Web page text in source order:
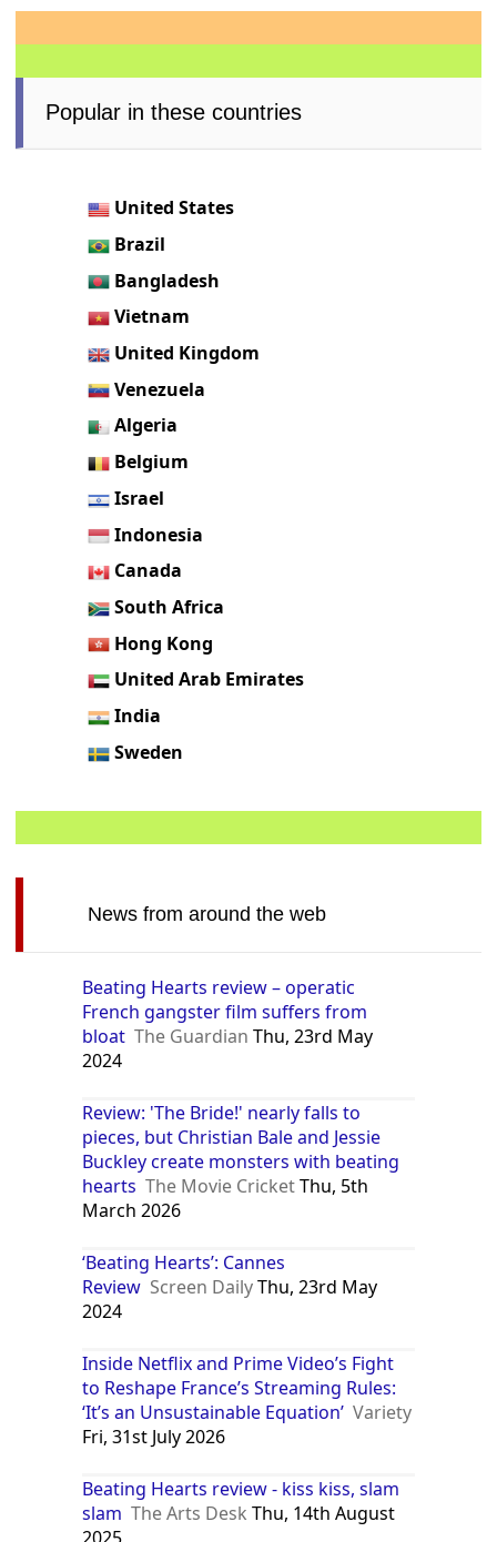
Popular in these countries
United States
Brazil
Bangladesh
Vietnam
United Kingdom
Venezuela
Algeria
Belgium
Israel
Indonesia
Canada
South Africa
Hong Kong
United Arab Emirates
India
Sweden
News from around the web
Beating Hearts review – operatic
French gangster film suffers from
bloat The Guardian Thu, 23rd May
2024
Review: 'The Bride!' nearly falls to
pieces, but Christian Bale and Jessie
Buckley create monsters with beating
hearts The Movie CricketThu, 5th
March 2026
‘Beating Hearts’: Cannes
Review Screen DailyThu, 23rd May
2024
Inside Netflix and Prime Video’s Fight
to Reshape France’s Streaming Rules:
‘It’s an Unsustainable Equation’ Variety
Fri, 31st July 2026
Beating Hearts review - kiss kiss, slam
slam The Arts Desk Thu, 14th August